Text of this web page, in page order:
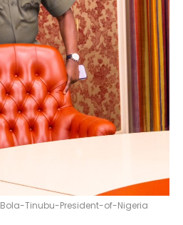
Bola-Tinubu-President-of-Nigeria